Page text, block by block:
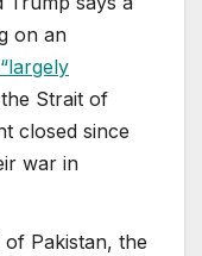
on an
“largely
Strait of
closed since
war in
Pakistan, the